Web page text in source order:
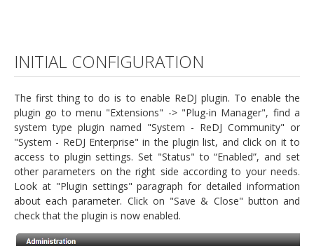
INITIAL CONFIGURATION
The first thing to do is to enable ReDJ plugin. To enable the
plugin go to menu "Extensions" -> "Plug-in Manager", find a
system type plugin named "System - ReDJ Community" or
"System - ReDJ Enterprise" in the plugin list, and click on it to
access to plugin settings. Set "Status" to “Enabled”, and set
other parameters on the right side according to your needs.
Look at "Plugin settings" paragraph for detailed information
about each parameter. Click on "Save & Close" button and
check that the plugin is now enabled.